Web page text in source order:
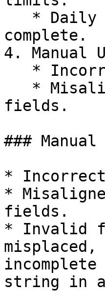
complete.
4. Manual
fields.
###
*
*
fields.
* Invalid
string in a